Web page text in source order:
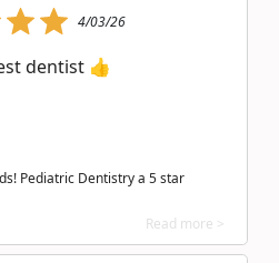
4/03/26
dentist 👍
Pediatric Dentistry a 5 star
Read more >